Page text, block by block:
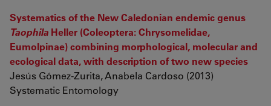
Systematics of the New Caledonian endemic genus
Taophila Heller (Coleoptera: Chrysomelidae,
Eumolpinae) combining morphological, molecular and
ecological data, with description of two new species
Jesús Gómez-Zurita, Anabela Cardoso (2013)
Systematic Entomology